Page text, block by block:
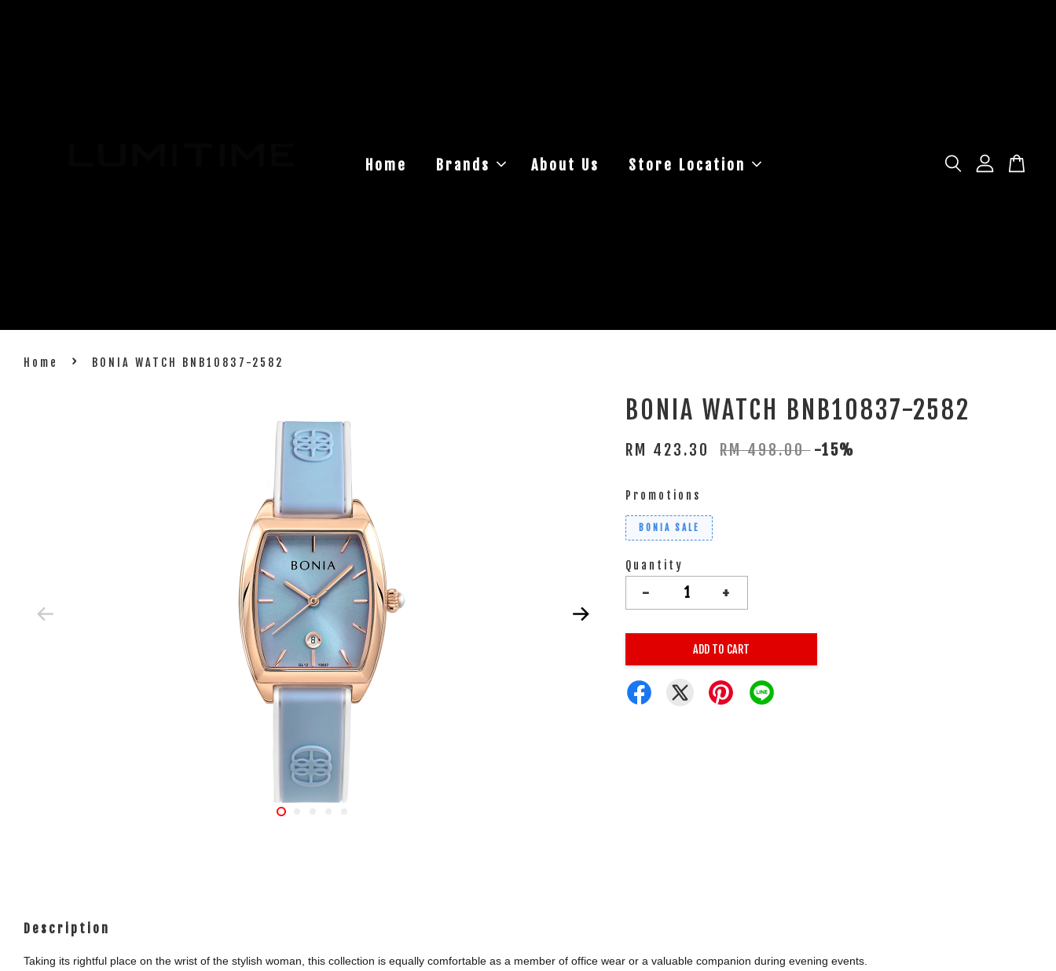
Home Brands About Us Store Location
Home › BONIA WATCH BNB10837-2582
BONIA WATCH BNB10837-2582
RM 423.30 RM 498.00 -15%
Promotions
BONIA SALE
Quantity
- +
ADD TO CART
Description
Taking its rightful place on the wrist of the stylish woman, this collection is equally comfortable as a member of office wear or a valuable companion during evening events.